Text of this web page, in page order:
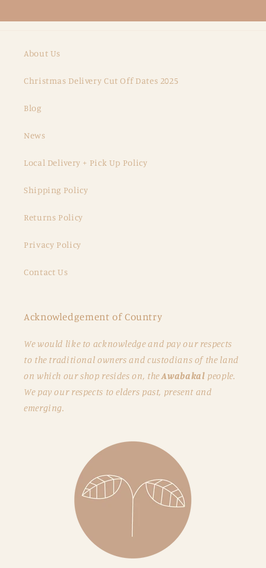
About Us
Christmas Delivery Cut Off Dates 2025
Blog
News
Local Delivery + Pick Up Policy
Shipping Policy
Returns Policy
Privacy Policy
Contact Us
Acknowledgement of Country
We would like to acknowledge and pay our respects
to the traditional owners and custodians of the land
on which our shop resides on, theAwabakal people.
We pay our respects to elders past, present and
emerging.